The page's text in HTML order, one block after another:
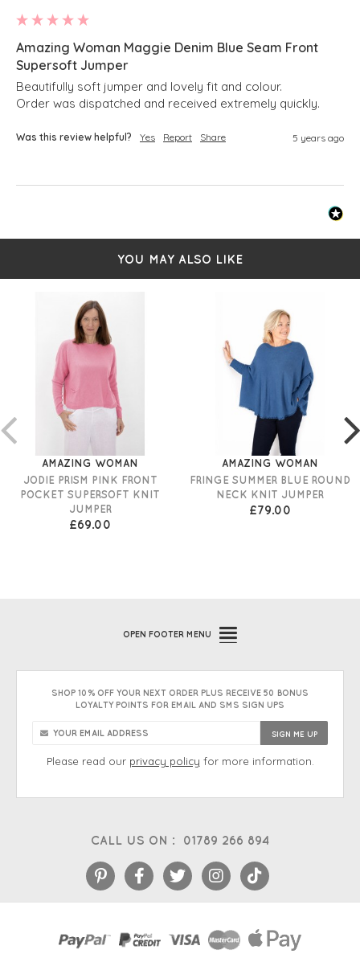
Amazing Woman Maggie Denim Blue Seam Front
Supersoft Jumper
Beautifully soft jumper and lovely fit and colour.
Order was dispatched and received extremely quickly.
Was this review helpful? Yes Report Share 5 years ago
YOU MAY ALSO LIKE
AMAZING WOMAN
JODIE PRISM PINK FRONT
POCKET SUPERSOFT KNIT
JUMPER
£69.00
AMAZING WOMAN
FRINGE SUMMER BLUE ROUND
NECK KNIT JUMPER
£79.00
CALL US ON : 01789 266 894
OPEN FOOTER MENU
SHOP 10% OFF YOUR NEXT ORDER PLUS RECEIVE 50 BONUS
LOYALTY POINTS FOR EMAIL AND SMS SIGN UPS
Please read our privacy policy for more information.